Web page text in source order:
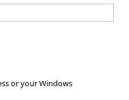
or your Windows